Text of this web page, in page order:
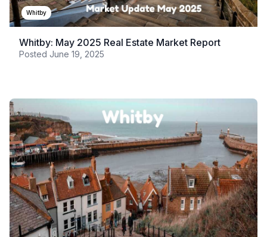
Whitby
Whitby: May 2025 Real Estate Market Report
Posted June 19, 2025